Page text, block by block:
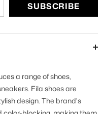
SUBSCRIBE
a range of shoes,
Fila shoes are
design. The brand's